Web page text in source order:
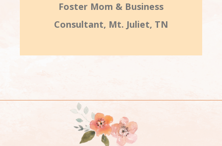
Foster Mom & Business
Consultant, Mt. Juliet, TN